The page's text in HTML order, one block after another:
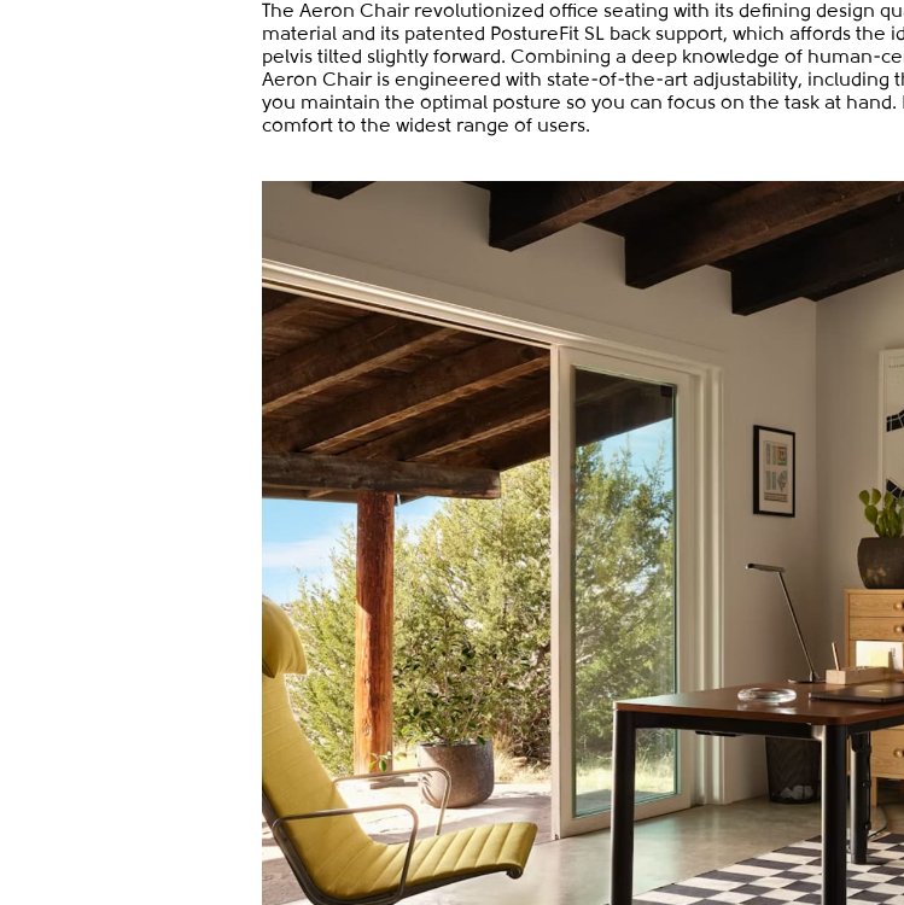
The Aeron Chair revolutionized office seating with its defining design
material and its patented PostureFit SL back support, which affords
pelvis tilted slightly forward. Combining a deep knowledge of human-
Aeron Chair is engineered with state-of-the-art adjustability, including
you maintain the optimal posture so you can focus on the task at
comfort to the widest range of users.